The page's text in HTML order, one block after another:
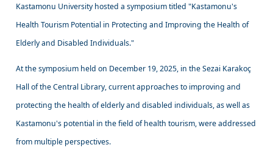
Kastamonu University hosted a symposium titled "Kastamonu's
Health Tourism Potential in Protecting and Improving the Health of
Elderly and Disabled Individuals."
At the symposium held on December 19, 2025, in the Sezai Karakoç
Hall of the Central Library, current approaches to improving and
protecting the health of elderly and disabled individuals, as well as
Kastamonu's potential in the field of health tourism, were addressed
from multiple perspectives.